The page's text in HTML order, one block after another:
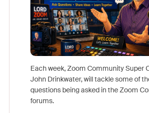
Each week, Zoom Community Super
John Drinkwater, will tackle some of
questions being asked in the Zoom
forums.